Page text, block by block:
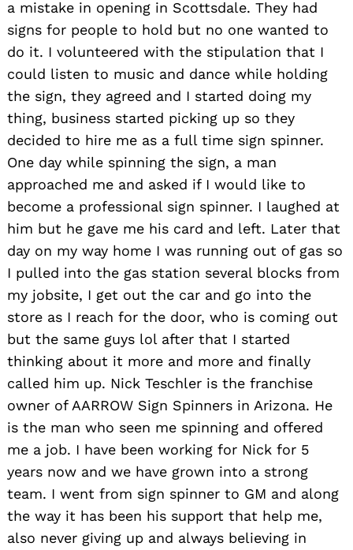
a mistake in opening in Scottsdale. They had
signs for people to hold but no one wanted to
do it. I volunteered with the stipulation that I
could listen to music and dance while holding
the sign, they agreed and I started doing my
thing, business started picking up so they
decided to hire me as a full time sign spinner.
One day while spinning the sign, a man
approached me and asked if I would like to
become a professional sign spinner. I laughed at
him but he gave me his card and left. Later that
day on my way home I was running out of gas so
I pulled into the gas station several blocks from
my jobsite, I get out the car and go into the
store as I reach for the door, who is coming out
but the same guys lol after that I started
thinking about it more and more and finally
called him up. Nick Teschler is the franchise
owner of AARROW Sign Spinners in Arizona. He
is the man who seen me spinning and offered
me a job. I have been working for Nick for 5
years now and we have grown into a strong
team. I went from sign spinner to GM and along
the way it has been his support that help me,
also never giving up and always believing in